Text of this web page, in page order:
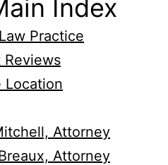
Index
Practice
Reviews
Location
Attorney
Attorney